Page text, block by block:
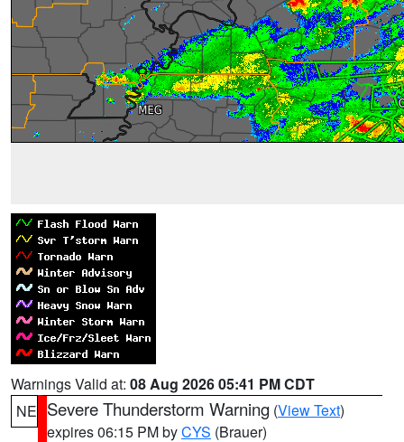
Warnings Valid at: 08 Aug 2026 05:41 PM CDT
NE Severe Thunderstorm Warning (View Text)
expires 06:15 PM byCYS (Brauer)